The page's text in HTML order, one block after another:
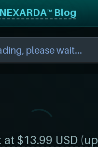
Blog
at $13.99 USD